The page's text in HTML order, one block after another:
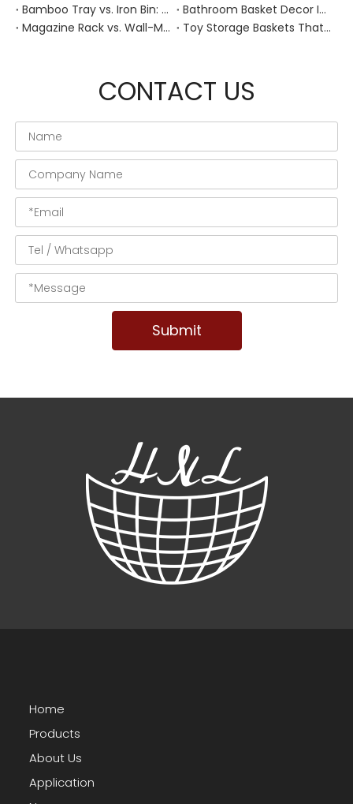
Bamboo Tray vs. Iron Bin: Best Corrosion-Resistant Solution for Wet Bar Areas
Bathroom Basket Decor Ideas: Expert Tips for Stylish, Natural Storage
Magazine Rack vs. Wall-Mounted Basket: Best Narrow-Hallway Organization
Toy Storage Baskets That Actually Look Good For Modern Family Homes
CONTACT US
Submit
Home
Products
About Us
Application